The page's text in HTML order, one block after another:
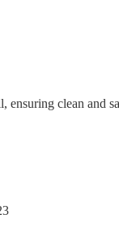
ensuring clean and